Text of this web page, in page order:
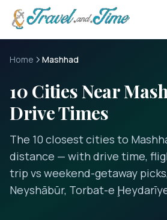
Skip to main content
Home Mashhad
10 Cities Near
Drive Times
The 10 closest cities to
distance — with drive time,
trip vs weekend-getaway
Neyshābūr, Torbat-e